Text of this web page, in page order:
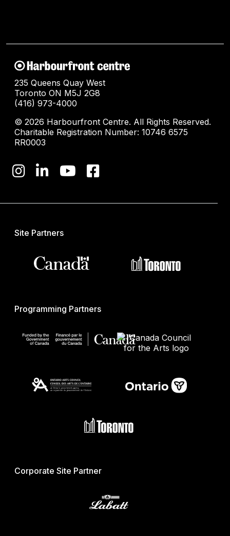
235 Queens Quay West
Toronto ON M5J 2G8
(416) 973-4000
© 2026 Harbourfront Centre. All Rights Reserved.
Charitable Registration Number: 10746 6575
RR0003
Site Partners
Programming Partners
Corporate Site Partner